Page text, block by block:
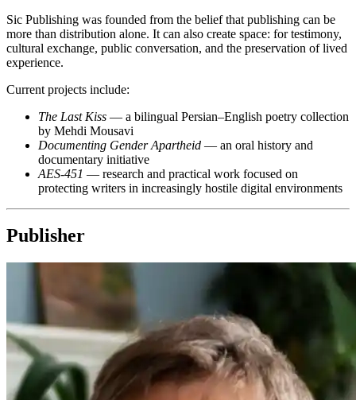
Sic Publishing was founded from the belief that publishing can be
more than distribution alone. It can also create space: for testimony,
cultural exchange, public conversation, and the preservation of lived
experience.
Current projects include:
The Last Kiss — a bilingual Persian–English poetry collection
by Mehdi Mousavi
Documenting Gender Apartheid — an oral history and
documentary initiative
AES-451 — research and practical work focused on
protecting writers in increasingly hostile digital environments
Publisher